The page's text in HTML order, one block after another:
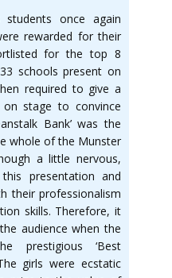
students once again
rewarded for their
for the top 8
schools present on
required to give a
stage to convince
Bank’ was the
whole of the Munster
a little nervous,
presentation and
their professionalism
skills. Therefore, it
audience when the
prestigious ‘Best
girls were ecstatic